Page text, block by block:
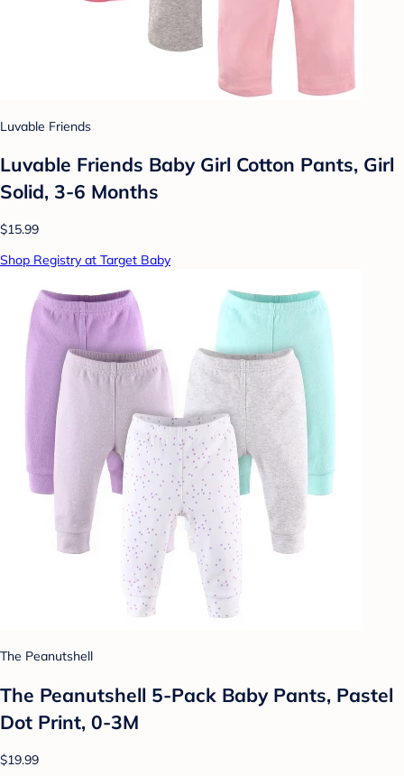
Luvable Friends
Luvable Friends Baby Girl Cotton Pants, Girl
Solid, 3-6 Months
$15.99
Shop Registry at Target Baby
The Peanutshell
The Peanutshell 5-Pack Baby Pants, Pastel
Dot Print, 0-3M
$19.99